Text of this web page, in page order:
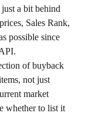
a bit behind
Sales Rank,
possible since
of buyback
not just
market
whether to list it